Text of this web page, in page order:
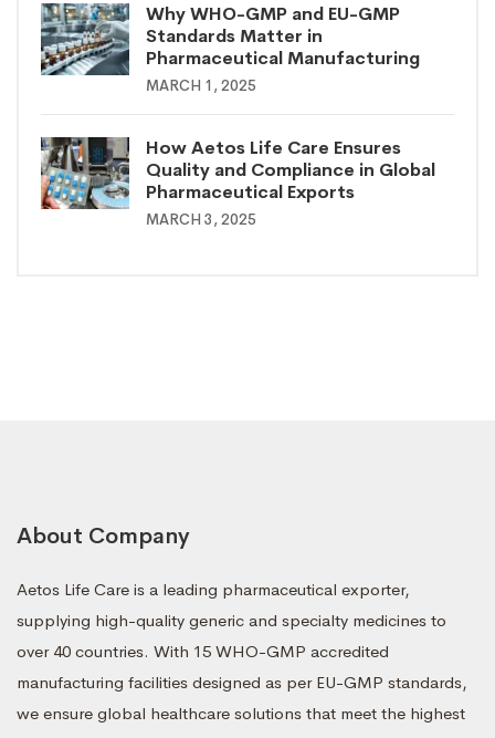
Why WHO-GMP and EU-GMP
Standards Matter in
Pharmaceutical Manufacturing
MARCH 1, 2025
How Aetos Life Care Ensures
Quality and Compliance in Global
Pharmaceutical Exports
MARCH 3, 2025
About Company
Aetos Life Care is a leading pharmaceutical exporter,
supplying high-quality generic and specialty medicines to
over 40 countries. With 15 WHO-GMP accredited
manufacturing facilities designed as per EU-GMP standards,
we ensure global healthcare solutions that meet the highest